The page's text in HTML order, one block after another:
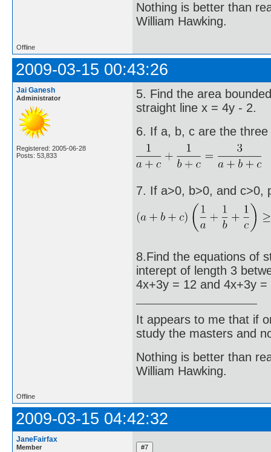
Nothing is better than
William Hawking.
Offline
2009-03-15 00:43:26
Jai Ganesh
Administrator
Registered: 2005-06-28
Posts: 53,833
5. Find the area
straight line x = 4y - 2.
6. If a, b, c are the
7. If a>0, b>0, and c>0,
8.Find the equations of
interept of length 3
4x+3y = 12 and 4x+3y =
It appears to me that if
study the masters and
Nothing is better than
William Hawking.
Offline
2009-03-15 04:42:32
JaneFairfax
Member